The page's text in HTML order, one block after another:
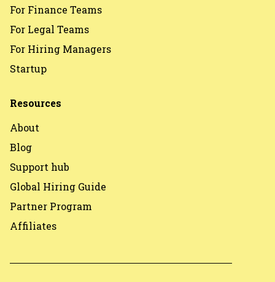
For Finance Teams
For Legal Teams
For Hiring Managers
Startup
Resources
About
Blog
Support hub
Global Hiring Guide
Partner Program
Affiliates